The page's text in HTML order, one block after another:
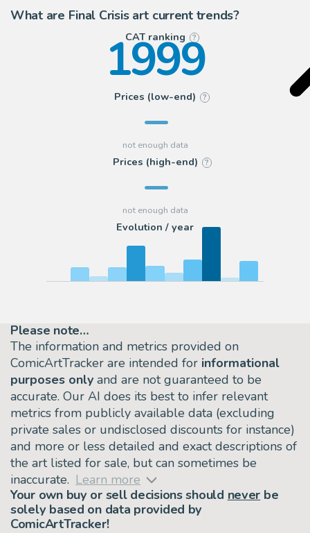
What are Final Crisis art current trends?
CAT ranking ?
1999
Prices (low-end) ?
Prices (high-end) ?
Evolution / year
Please note…
The information and metrics provided on
ComicArtTracker are intended for informational
purposes only and are not guaranteed to be
accurate. Our AI does its best to infer relevant
metrics from publicly available data (excluding
private sales or undisclosed discounts for instance)
and more or less detailed and exact descriptions of
the art listed for sale, but can sometimes be
inaccurate. Learn more
Your own buy or sell decisions should never be
solely based on data provided by
ComicArtTracker!